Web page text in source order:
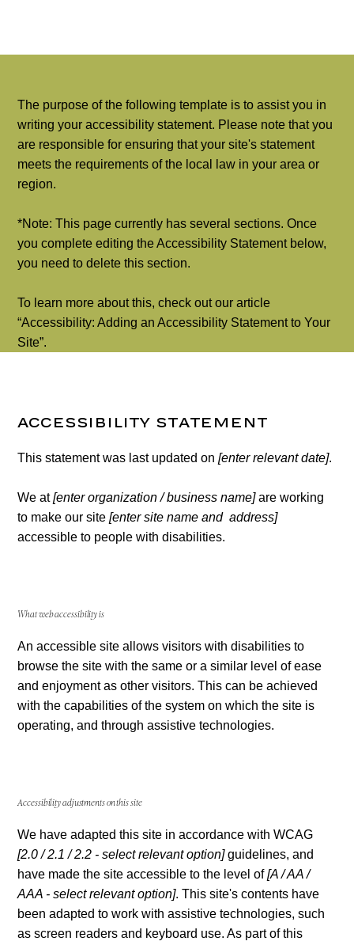
The purpose of the following template is to assist you in
writing your accessibility statement. Please note that you
are responsible for ensuring that your site's statement
meets the requirements of the local law in your area or
region.
*Note: This page currently has several sections. Once
you complete editing the Accessibility Statement below,
you need to delete this section.
To learn more about this, check out our article
“Accessibility: Adding an Accessibility Statement to Your
Site”.
Accessibility Statement
This statement was last updated on[enter relevant date].
We at[enter organization / business name]are working
to make our site[enter site name and address]
accessible to people with disabilities.
What web accessibility is
An accessible site allows visitors with disabilities to
browse the site with the same or a similar level of ease
and enjoyment as other visitors. This can be achieved
with the capabilities of the system on which the site is
operating, and through assistive technologies.
Accessibility adjustments on this site
We have adapted this site in accordance with WCAG
[2.0 / 2.1 / 2.2 - select relevant option]guidelines, and
have made the site accessible to the level of[A / AA /
AAA - select relevant option]. This site's contents have
been adapted to work with assistive technologies, such
as screen readers and keyboard use. As part of this